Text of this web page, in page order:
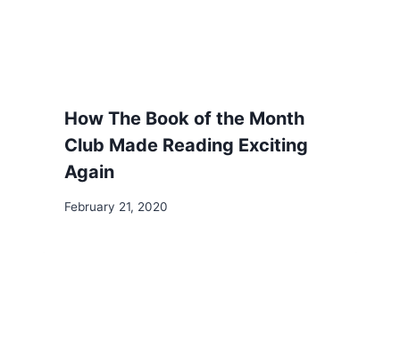
How The Book of the Month
Club Made Reading Exciting
Again
February 21, 2020